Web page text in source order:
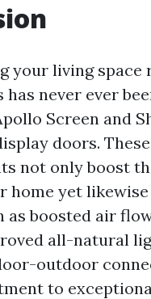
your living space
has never ever
Screen and
doors.
not only boost
home yet
as boosted air
all-natural
outdoor
to